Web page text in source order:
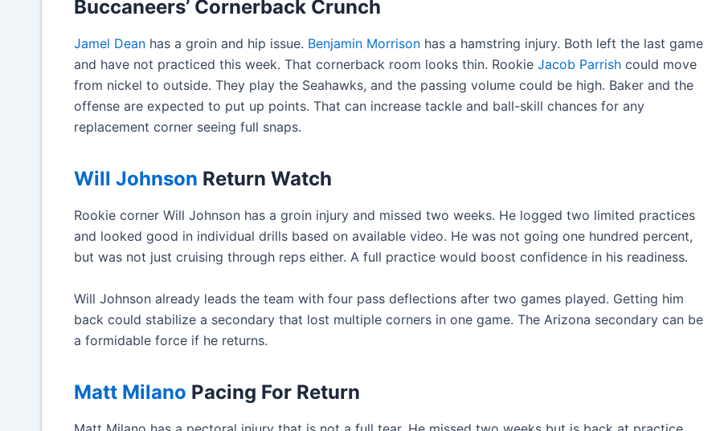
Buccaneers’ Cornerback Crunch
Jamel Dean has a groin and hip issue. Benjamin Morrison has a hamstring injury. Both left the last game
and have not practiced this week. That cornerback room looks thin. Rookie Jacob Parrish could move
from nickel to outside. They play the Seahawks, and the passing volume could be high. Baker and the
offense are expected to put up points. That can increase tackle and ball-skill chances for any
replacement corner seeing full snaps.
Will Johnson Return Watch
Rookie corner Will Johnson has a groin injury and missed two weeks. He logged two limited practices
and looked good in individual drills based on available video. He was not going one hundred percent,
but was not just cruising through reps either. A full practice would boost confidence in his readiness.
Will Johnson already leads the team with four pass deflections after two games played. Getting him
back could stabilize a secondary that lost multiple corners in one game. The Arizona secondary can be
a formidable force if he returns.
Matt Milano Pacing For Return